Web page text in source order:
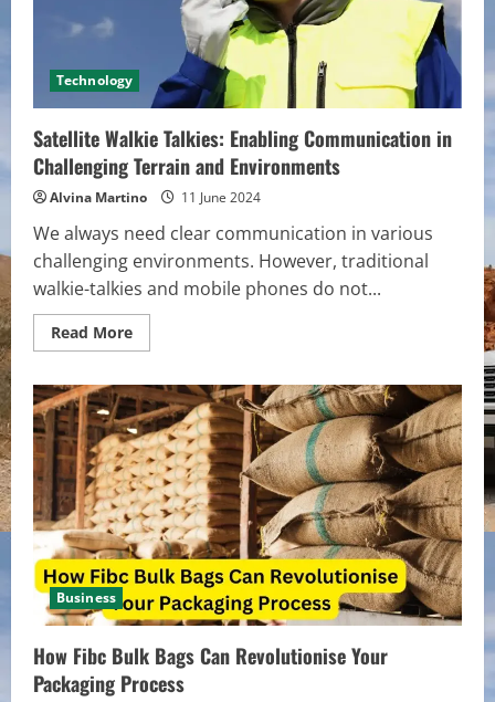
Technology
Satellite Walkie Talkies: Enabling Communication in
Challenging Terrain and Environments
Alvina Martino 11 June 2024
We always need clear communication in various
challenging environments. However, traditional
walkie-talkies and mobile phones do not...
Read MoreRead
more
Walkie
Talkies:
Enabling
Communication
in
Challenging
Terrain
and
Environments
Business
How Fibc Bulk Bags Can Revolutionise Your
Packaging Process